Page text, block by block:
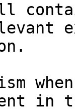
in